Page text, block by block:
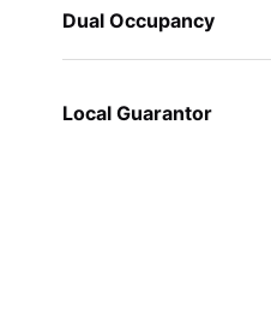
Dual Occupancy
Local Guarantor